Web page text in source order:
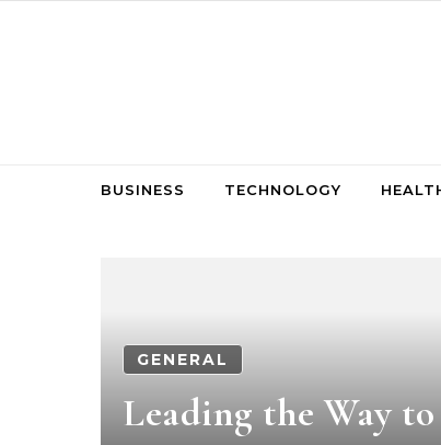
BUSINESS TECHNOLOGY
GENERAL
Leading the Way